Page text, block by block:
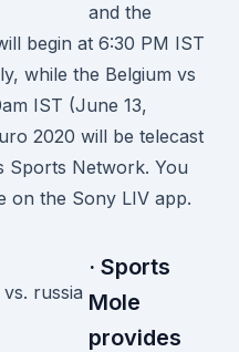
and the
begin at 6:30 PM IST
while the Belgium vs
IST (June 13,
2020 will be telecast
Sports Network. You
on the Sony LIV app.
· Sports
Mole
provides